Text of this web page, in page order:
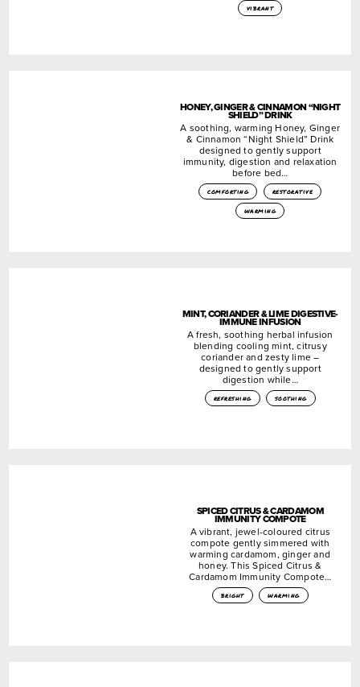
vibrant
HONEY, GINGER & CINNAMON “NIGHT
SHIELD” DRINK
A soothing, warming Honey, Ginger
& Cinnamon “Night Shield” Drink
designed to gently support
immunity, digestion and relaxation
before bed…
comforting
restorative
warming
MINT, CORIANDER & LIME DIGESTIVE-
IMMUNE INFUSION
A fresh, soothing herbal infusion
blending cooling mint, citrusy
coriander and zesty lime –
designed to gently support
digestion while…
refreshing soothing
SPICED CITRUS & CARDAMOM
IMMUNITY COMPOTE
A vibrant, jewel-coloured citrus
compote gently simmered with
warming cardamom, ginger and
honey. This Spiced Citrus &
Cardamom Immunity Compote…
bright warming